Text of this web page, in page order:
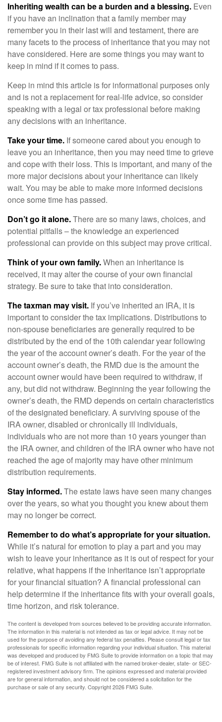
Inheriting wealth can be a burden and a blessing. Even
if you have an inclination that a family member may
remember you in their last will and testament, there are
many facets to the process of inheritance that you may not
have considered. Here are some things you may want to
keep in mind if it comes to pass.
Keep in mind this article is for informational purposes only
and is not a replacement for real-life advice, so consider
speaking with a legal or tax professional before making
any decisions with an inheritance.
Take your time. If someone cared about you enough to
leave you an inheritance, then you may need time to grieve
and cope with their loss. This is important, and many of the
more major decisions about your inheritance can likely
wait. You may be able to make more informed decisions
once some time has passed.
Don’t go it alone.There are so many laws, choices, and
potential pitfalls – the knowledge an experienced
professional can provide on this subject may prove critical.
Think of your own family.When an inheritance is
received, it may alter the course of your own financial
strategy. Be sure to take that into consideration.
The taxman may visit. If you’ve inherited an IRA, it is
important to consider the tax implications. Distributions to
non-spouse beneficiaries are generally required to be
distributed by the end of the 10th calendar year following
the year of the account owner’s death. For the year of the
account owner’s death, the RMD due is the amount the
account owner would have been required to withdraw, if
any, but did not withdraw. Beginning the year following the
owner’s death, the RMD depends on certain characteristics
of the designated beneficiary. A surviving spouse of the
IRA owner, disabled or chronically ill individuals,
individuals who are not more than 10 years younger than
the IRA owner, and children of the IRA owner who have not
reached the age of majority may have other minimum
distribution requirements.
Stay informed.The estate laws have seen many changes
over the years, so what you thought you knew about them
may no longer be correct.
Remember to do what’s appropriate for your situation.
While it’s natural for emotion to play a part and you may
wish to leave your inheritance as it is out of respect for your
relative, what happens if the inheritance isn’t appropriate
for your financial situation? A financial professional can
help determine if the inheritance fits with your overall goals,
time horizon, and risk tolerance.
The content is developed from sources believed to be providing accurate information.
The information in this material is not intended as tax or legal advice. It may not be
used for the purpose of avoiding any federal tax penalties. Please consult legal or tax
professionals for specific information regarding your individual situation. This material
was developed and produced by FMG Suite to provide information on a topic that may
be of interest. FMG Suite is not affiliated with the named broker-dealer, state- or SEC-
registered investment advisory firm. The opinions expressed and material provided
are for general information, and should not be considered a solicitation for the
purchase or sale of any security. Copyright2026 FMG Suite.